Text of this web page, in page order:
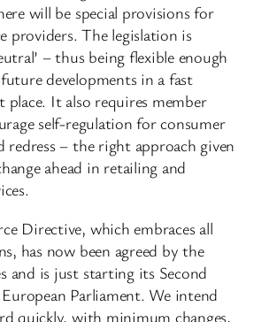
will be special provisions for
providers. The legislation is
– thus being flexible enough
developments in a fast
place. It also requires member
self-regulation for consumer
redress – the right approach given
ahead in retailing and
Directive, which embraces all
has now been agreed by the
and is just starting its Second
Parliament. We intend
quickly, with minimum changes,